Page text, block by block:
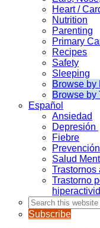
Heart /
Nutrition
Parenting
Primary
Recipes
Safety
Sleeping
Browse by
Browse by
Español
Ansiedad
Depresión
Fiebre
Salud
Trastornos
Trastorno
Search
this
website
Subscribe